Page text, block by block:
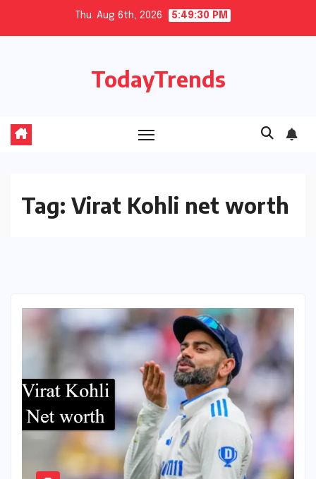
Thu. Aug 6th, 2026 5:49:30 PM
TodayTrends
Tag: Virat Kohli net worth